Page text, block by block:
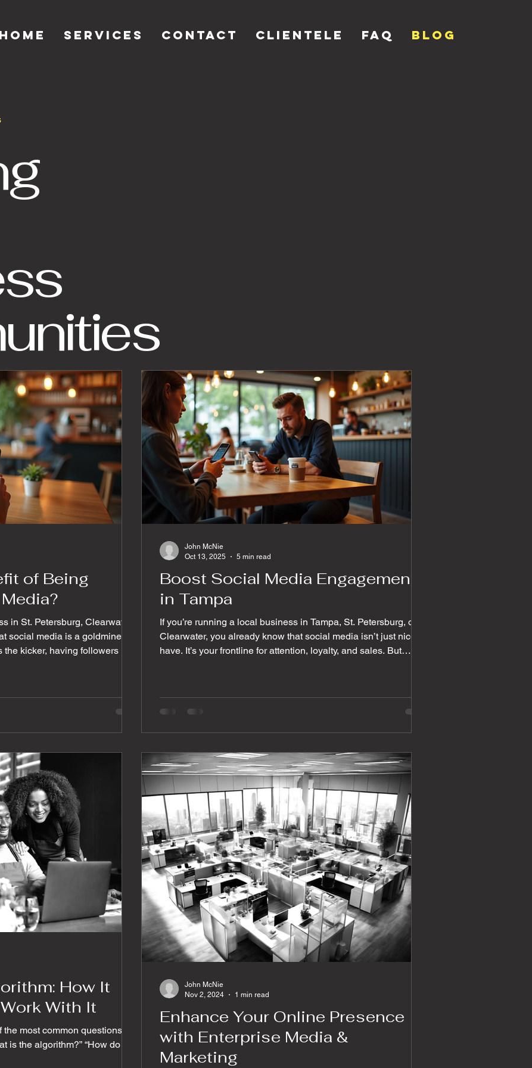
Home Services Contact Clientele FAQ Blog
of Being
in St. Petersburg, Clearwater,
social media is a goldmine
kicker, having followers isn’t
tips that will get your
Boost Social Media Engagement
in Tampa
If you’re running a local business in Tampa, St. Petersburg, or
Clearwater, you already know that social media isn’t just nice to
have. It’s your frontline for attention, loyalty, and sales. But
paying customers? Let me walk you through some powerful
John McNie
Oct 13, 2025
5 min read
How It
With It
most common questions in
is the algorithm?” “How do we
Enhance Your Online Presence
with Enterprise Media &
Marketing
John McNie
Nov 2, 2024
1 min read